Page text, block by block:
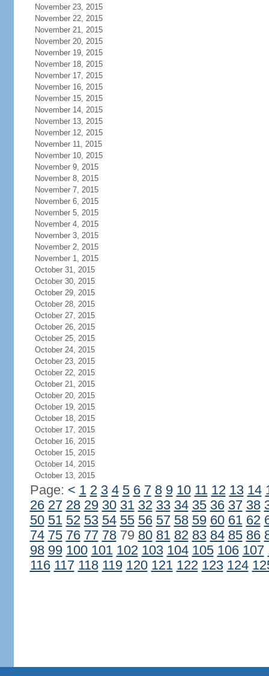
November 23, 2015
November 22, 2015
November 21, 2015
November 20, 2015
November 19, 2015
November 18, 2015
November 17, 2015
November 16, 2015
November 15, 2015
November 14, 2015
November 13, 2015
November 12, 2015
November 11, 2015
November 10, 2015
November 9, 2015
November 8, 2015
November 7, 2015
November 6, 2015
November 5, 2015
November 4, 2015
November 3, 2015
November 2, 2015
November 1, 2015
October 31, 2015
October 30, 2015
October 29, 2015
October 28, 2015
October 27, 2015
October 26, 2015
October 25, 2015
October 24, 2015
October 23, 2015
October 22, 2015
October 21, 2015
October 20, 2015
October 19, 2015
October 18, 2015
October 17, 2015
October 16, 2015
October 15, 2015
October 14, 2015
October 13, 2015
Page: < 1 2 3 4 5 6 7 8 9 10 11 12 13 14
26 27 28 29 30 31 32 33 34 35 36 37 38
50 51 52 53 54 55 56 57 58 59 60 61 62
74 75 76 77 7879 80 81 82 83 84 85 86
98 99 100 101 102 103 104 105 106 107
116 117 118 119 120 121 122 123 124